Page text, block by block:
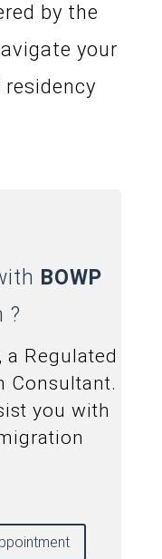
by the
your
BOWP
?
a Regulated
Consultant.
you with